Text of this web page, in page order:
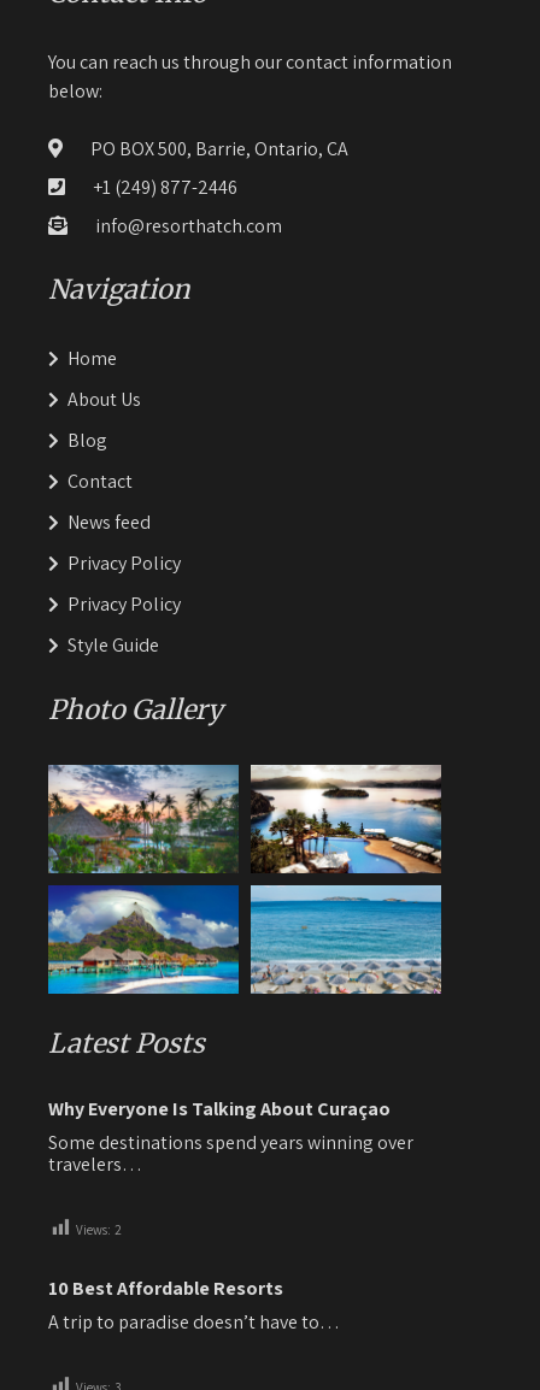
You can reach us through our contact information
below:
PO BOX 500, Barrie, Ontario, CA
+1 (249) 877-2446
info@resorthatch.com
Navigation
Home
About Us
Blog
Contact
News feed
Privacy Policy
Privacy Policy
Style Guide
Photo Gallery
Latest Posts
Why Everyone Is Talking About Curaçao
Some destinations spend years winning over
travelers…
Views: 2
10 Best Affordable Resorts
A trip to paradise doesn’t have to…